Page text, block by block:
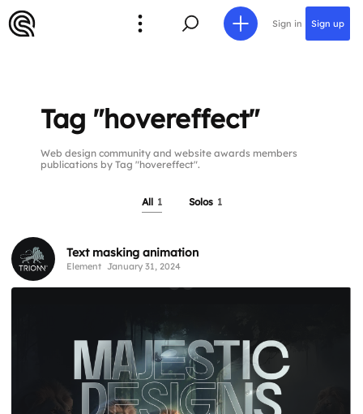
Sign in Sign up
Tag "hovereffect"
Web design community and website awards members
publications by Tag "hovereffect".
All 1 Solos 1
Text masking animation
Element January 31, 2024